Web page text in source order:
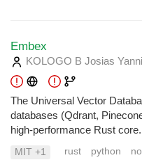
Embex
KOLOGO B Josias
The Universal Vector
databases (Qdrant,
high-performance Rust core.
MIT +1 rust python